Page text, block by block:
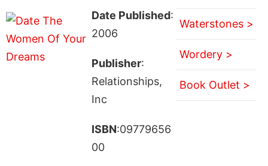
Date Published:
2006
Publisher:
Relationships,
Inc
ISBN:09779656
00
Waterstones >
Wordery >
Book Outlet >